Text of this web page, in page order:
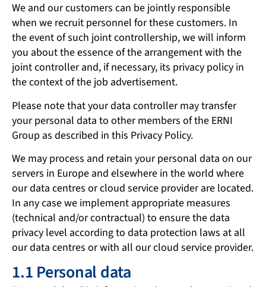
We and our customers can be jointly responsible
when we recruit personnel for these customers. In
the event of such joint controllership, we will inform
you about the essence of the arrangement with the
joint controller and, if necessary, its privacy policy in
the context of the job advertisement.
Please note that your data controller may transfer
your personal data to other members of the ERNI
Group as described in this Privacy Policy.
We may process and retain your personal data on our
servers in Europe and elsewhere in the world where
our data centres or cloud service provider are located.
In any case we implement appropriate measures
(technical and/or contractual) to ensure the data
privacy level according to data protection laws at all
our data centres or with all our cloud service provider.
1.1 Personal data